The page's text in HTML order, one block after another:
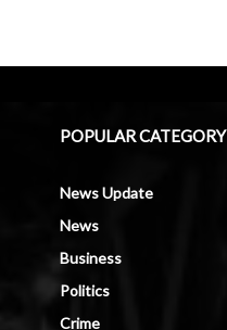
POPULAR CATEGORY
News Update
News
Business
Politics
Crime